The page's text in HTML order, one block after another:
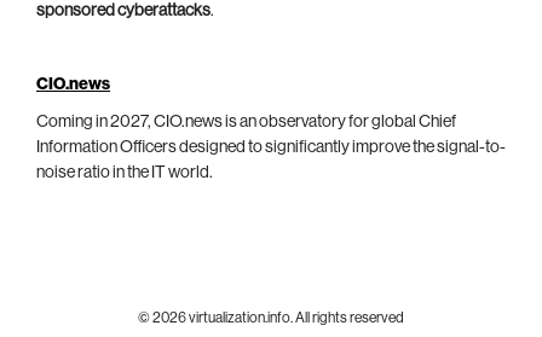
sponsored cyberattacks.
CIO.news
Coming in 2027, CIO.news is an observatory for global Chief
Information Officers designed to significantly improve the signal-to-
noise ratio in the IT world.
© 2026 virtualization.info. All rights reserved